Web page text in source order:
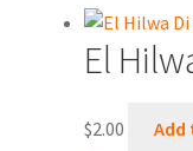
$2.00 Add